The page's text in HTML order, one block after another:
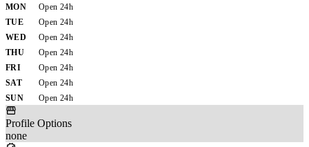
MON
Open 24h
TUE
Open 24h
WED
Open 24h
THU
Open 24h
FRI
Open 24h
SAT
Open 24h
SUN
Open 24h
Profile Options
none